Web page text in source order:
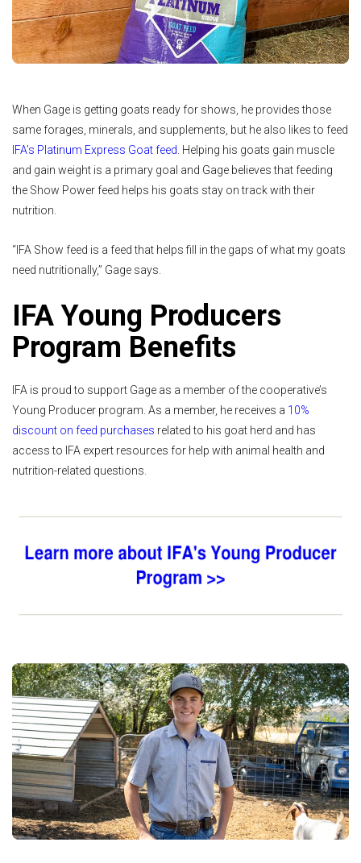
When Gage is getting goats ready for shows, he provides those
same forages, minerals, and supplements, but he also likes to feed
IFA’s Platinum Express Goat feed . Helping his goats gain muscle
and gain weight is a primary goal and Gage believes that feeding
the Show Power feed helps his goats stay on track with their
nutrition.
“IFA Show feed is a feed that helps fill in the gaps of what my goats
need nutritionally,” Gage says.
IFA Young Producers
Program Benefits
IFA is proud to support Gage as a member of the cooperative’s
Young Producer program. As a member, he receives a 10%
discount on feed purchases related to his goat herd and has
access to IFA expert resources for help with animal health and
nutrition-related questions.